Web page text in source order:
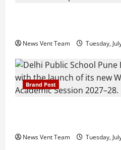
News Vent Team Tuesday,
Brand Post
News Vent Team Tuesday,